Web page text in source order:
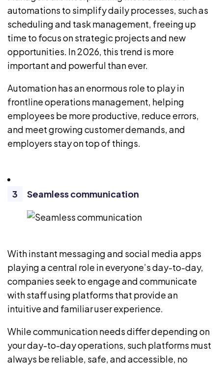
automations to simplify daily processes, such as
schedulingand task management, freeing up
time to focus on strategic projects and new
opportunities. In 2026, this trend is more
important and powerful than ever.
Automation has an enormous role to play in
frontline operations management, helping
employees be more productive, reduce errors,
and meet growing customer demands, and
employers stay on top of things.
Seamless communication
With instant messaging and social media apps
playing a central role in everyone’s day-to-day,
companies seek to engage and communicate
with staff using platforms that provide an
intuitive and familiar user experience.
While communication needs differ depending on
your day-to-day operations, such platforms must
always be reliable, safe, and accessible, no